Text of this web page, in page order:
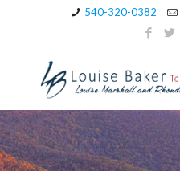
540-320-0382